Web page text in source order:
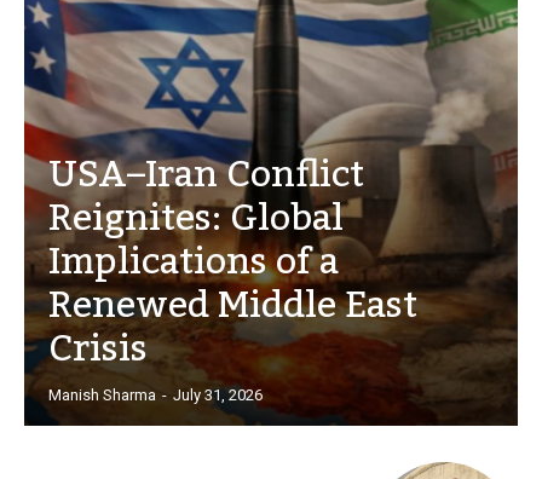
USA–Iran Conflict
Reignites: Global
Implications of a
Renewed Middle East
Crisis
Manish Sharma - July 31, 2026